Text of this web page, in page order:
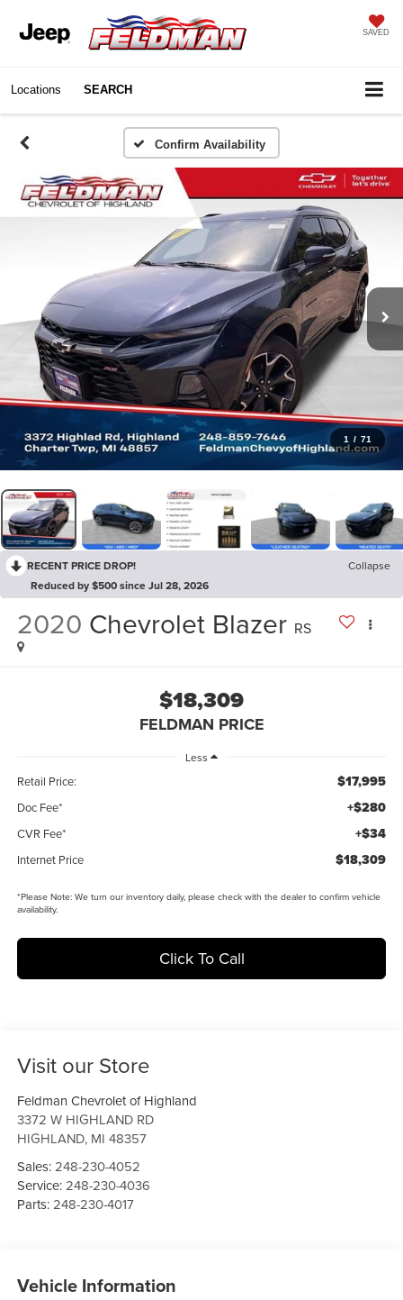
SAVED
Locations SEARCH
Confirm Availability
1 / 71
RECENT PRICE DROP!
Collapse
Reduced by $500 since Jul 28, 2026
2020 Chevrolet Blazer RS
$18,309
FELDMAN PRICE
Less
Retail Price: $17,995
Doc Fee* +$280
CVR Fee* +$34
Internet Price $18,309
*Please Note:We turn our inventory daily, please check with the dealer to confirm vehicle
availability.
Click To Call
Visit our Store
Feldman Chevrolet of Highland
3372 W HIGHLAND RD
HIGHLAND, MI 48357
Sales:248-230-4052
Service:248-230-4036
Parts:248-230-4017
Vehicle Information